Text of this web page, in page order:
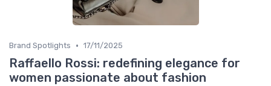
Brand Spotlights • 17/11/2025
Raffaello Rossi: redefining elegance for
women passionate about fashion